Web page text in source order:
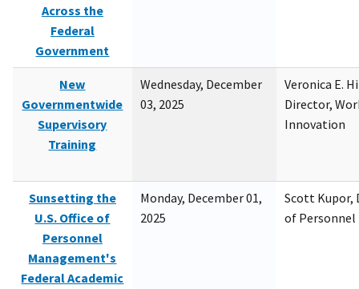
Across the
Federal
Government
New
Governmentwide
Supervisory
Training
Wednesday, December
03, 2025
Veronica E.
Director,
Innovation
Sunsetting the
U.S. Office of
Personnel
Management's
Federal Academic
Monday, December 01,
2025
Scott Kupor,
of